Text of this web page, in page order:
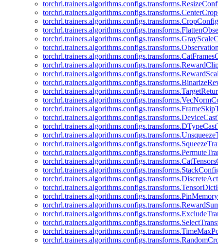
torchrl.trainers.algorithms.configs.transforms.CropConfig